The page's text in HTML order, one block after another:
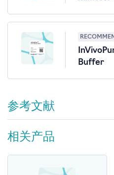
Buffer
参考文献
相关产品